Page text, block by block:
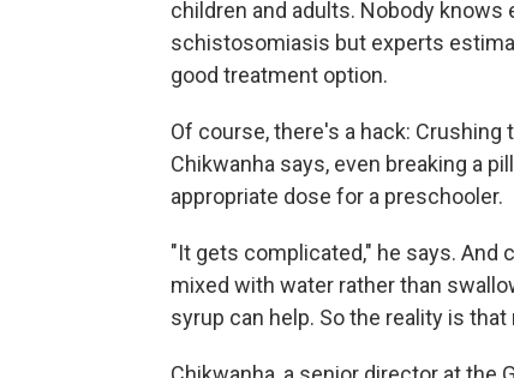
children and adults. Nobody
schistosomiasis but experts
good treatment option.
Of course, there's a hack:
Chikwanha says, even breaking a
appropriate dose for a preschooler.
"It gets complicated," he says. And
mixed with water rather than
syrup can help. So the reality is